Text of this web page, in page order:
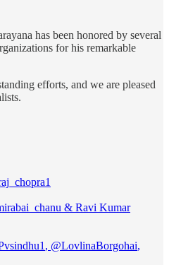
has been honored by several
for his remarkable
efforts, and we are pleased
& Ravi Kumar
, @LovlinaBorgohai,